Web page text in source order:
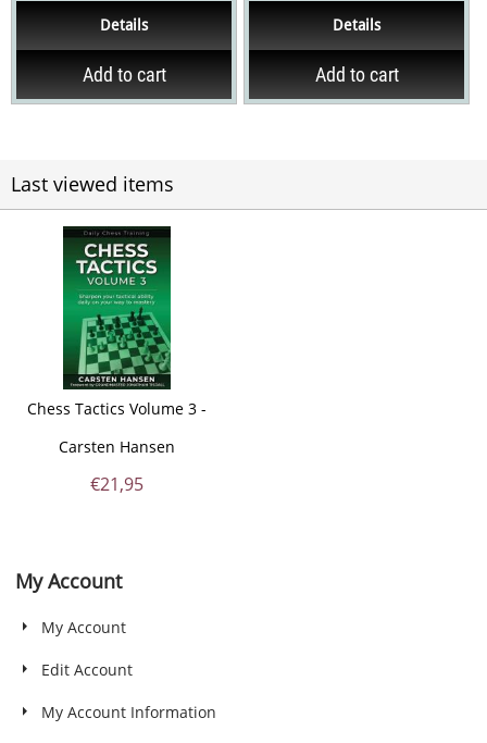
of the story, but the vital
point in such...Details
Add to cart
and how to reverse it!"
Danny Gormally...
Details
Add to cart
Last viewed items
Chess Tactics Volume 3 -
Carsten Hansen
€21,95
My Account
My Account
Edit Account
My Account Information